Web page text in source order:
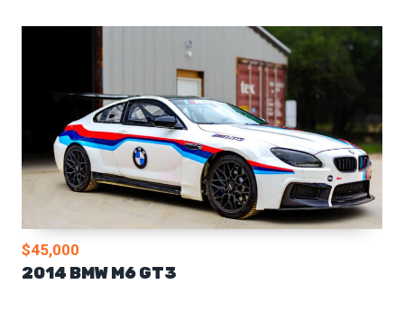
$45,000
2014 BMW M6 GT3